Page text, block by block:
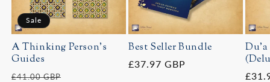
Sale
A Thinking Person's
Guides
Regular
£41.00 GBP
Best Seller Bundle
Regular
£37.97 GBP
Du'a